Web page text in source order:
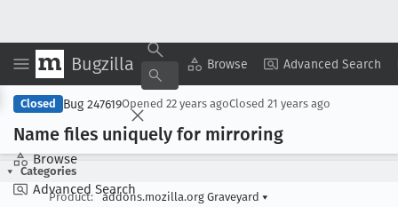
Bugzilla Browse Advanced Search
Browse
Advanced Search
Copy Summary ▾ View ▾
Closed Bug 247619Opened 22 years agoClosed 21 years ago
Name files uniquely for mirroring
Categories
Product:
addons.mozilla.org Graveyard ▾